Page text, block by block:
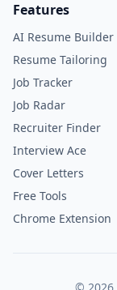
Features
AI Resume Builder
Resume Tailoring
Job Tracker
Job Radar
Recruiter Finder
Interview Ace
Cover Letters
Free Tools
Chrome Extension